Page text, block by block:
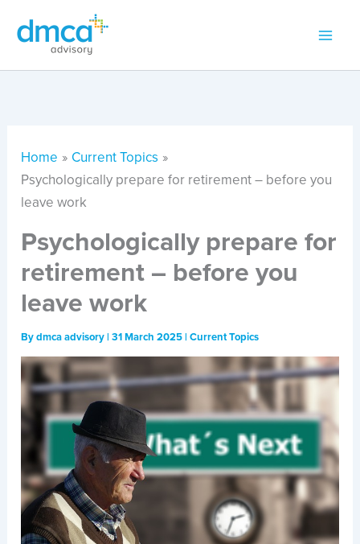
Home
Current Topics
Psychologically prepare for retirement – before you
leave work
Psychologically prepare for
retirement – before you
leave work
Bydmca advisory|31 March 2025|Current Topics